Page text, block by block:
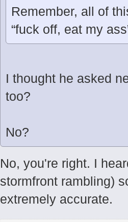
Remember, all of
“fuck off, eat my
I thought he asked
too?
No?
No, you're right. I
stormfront rambling)
extremely accurate.